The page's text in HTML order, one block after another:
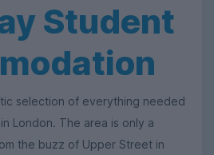
Student
selection of everything needed
London. The area is only a
the buzz of Upper Street in